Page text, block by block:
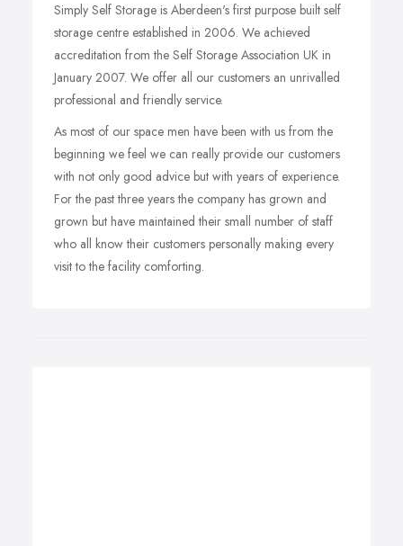
Simply Self Storage is Aberdeen's first purpose built self
storage centre established in 2006. We achieved
accreditation from the Self Storage Association UK in
January 2007. We offer all our customers an unrivalled
professional and friendly service.
As most of our space men have been with us from the
beginning we feel we can really provide our customers
with not only good advice but with years of experience.
For the past three years the company has grown and
grown but have maintained their small number of staff
who all know their customers personally making every
visit to the facility comforting.